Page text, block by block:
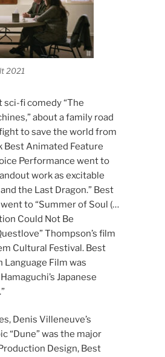
2021
sci-fi comedy “The
about a family road
to save the world from
Best Animated Feature
Performance went to
work as excitable
the Last Dragon.” Best
to “Summer of Soul (…
Could Not Be
Thompson’s film
Cultural Festival. Best
Film was
Japanese
Denis Villeneuve’s
“Dune” was the major
Design, Best